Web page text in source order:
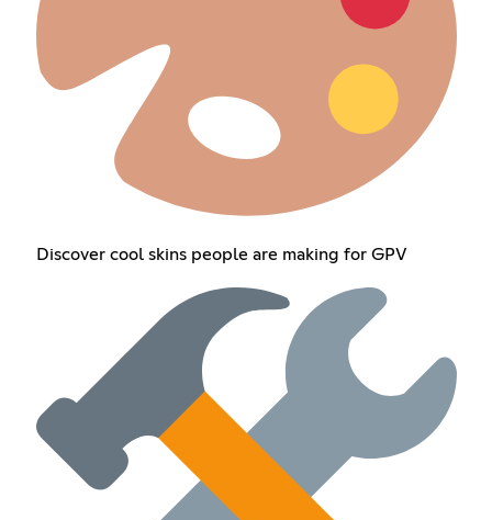
Discover cool skins people are making for GPV